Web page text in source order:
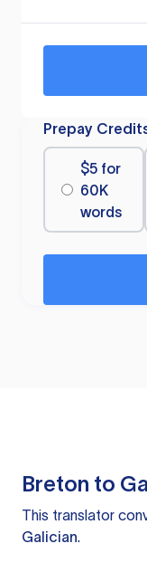
Prepay
$5 for
60K
words
Breton to
This translator
Galician.